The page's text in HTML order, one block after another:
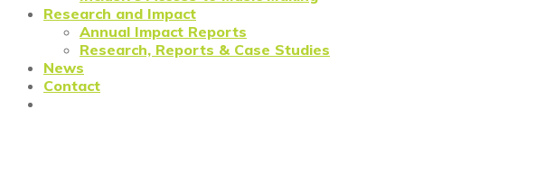
Research and Impact
Annual Impact Reports
Research, Reports & Case Studies
News
Contact